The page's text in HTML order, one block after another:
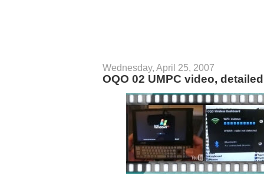
Wednesday, April 25, 2007
OQO 02 UMPC video,